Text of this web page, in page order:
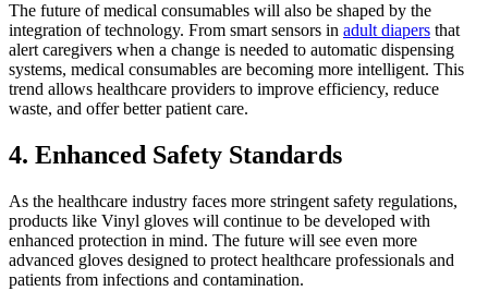
The future of medical consumables will also be shaped by the
integration of technology. From smart sensors in adult diapers that
alert caregivers when a change is needed to automatic dispensing
systems, medical consumables are becoming more intelligent. This
trend allows healthcare providers to improve efficiency, reduce
waste, and offer better patient care.
4. Enhanced Safety Standards
As the healthcare industry faces more stringent safety regulations,
products like Vinyl gloves will continue to be developed with
enhanced protection in mind. The future will see even more
advanced gloves designed to protect healthcare professionals and
patients from infections and contamination.